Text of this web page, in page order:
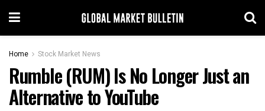
Home Stock Market News
Rumble (RUM) Is No Longer Just an
Alternative to YouTube